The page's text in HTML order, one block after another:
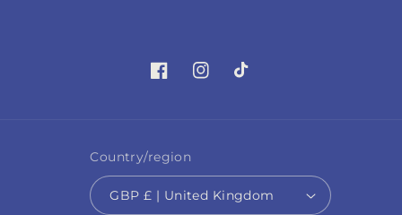
FacebookInstagram
TikTok
Country/region
GBP £ | United Kingdom